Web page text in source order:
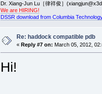
Dr. Xiang-Jun Lu［律祥俊］
We are HIRING!
DSSR download from Columbia
Re: haddock compatible pdb
« Reply #7 on: March 05, 2012,
Hi!